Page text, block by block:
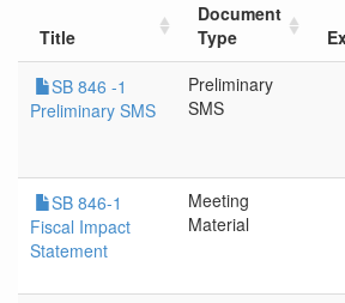
Title
Document
Type
SB 846 -1
Preliminary SMS
Preliminary
SMS
SB 846-1
Fiscal Impact
Statement
Meeting
Material